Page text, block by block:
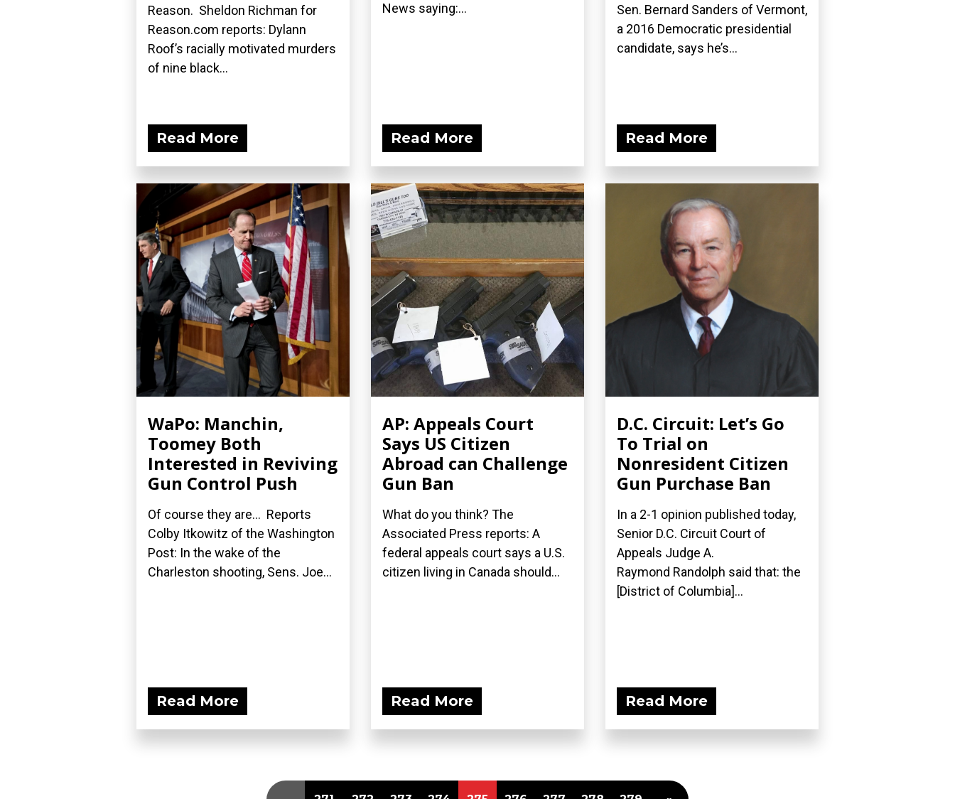
Reason. Sheldon Richman for
Reason.com reports: Dylann
Roof’s racially motivated murders
of nine black...
Read More
News saying:...
Read More
Sen. Bernard Sanders of Vermont,
a 2016 Democratic presidential
candidate, says he’s...
Read More
WaPo: Manchin,
Toomey Both
Interested in Reviving
Gun Control Push
Of course they are... Reports
Colby Itkowitz of the Washington
Post: In the wake of the
Charleston shooting, Sens. Joe...
Read More
AP: Appeals Court
Says US Citizen
Abroad can Challenge
Gun Ban
What do you think? The
Associated Press reports: A
federal appeals court says a U.S.
citizen living in Canada should...
Read More
D.C. Circuit: Let’s Go
To Trial on
Nonresident Citizen
Gun Purchase Ban
In a 2-1 opinion published today,
Senior D.C. Circuit Court of
Appeals Judge A.
Raymond Randolph said that: the
[District of Columbia]...
Read More